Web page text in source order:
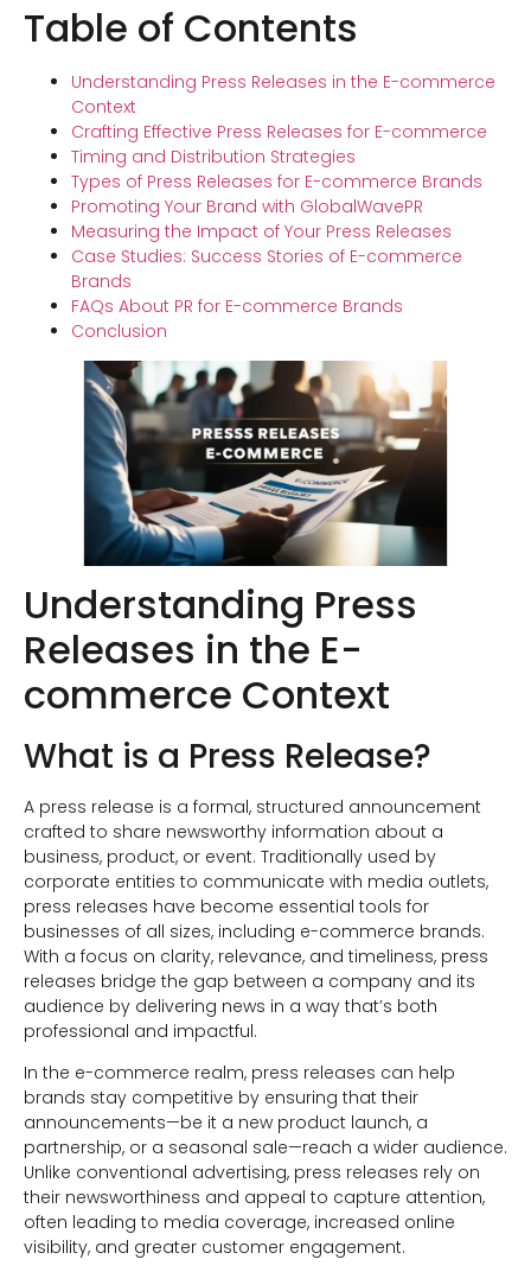
Table of Contents
Understanding Press Releases in the E-commerce
Context
Crafting Effective Press Releases for E-commerce
Timing and Distribution Strategies
Types of Press Releases for E-commerce Brands
Promoting Your Brand with GlobalWavePR
Measuring the Impact of Your Press Releases
Case Studies: Success Stories of E-commerce
Brands
FAQs About PR for E-commerce Brands
Conclusion
Understanding Press
Releases in the E-
commerce Context
What is a Press Release?
A press release is a formal, structured announcement
crafted to share newsworthy information about a
business, product, or event. Traditionally used by
corporate entities to communicate with media outlets,
press releases have become essential tools for
businesses of all sizes, including e-commerce brands.
With a focus on clarity, relevance, and timeliness, press
releases bridge the gap between a company and its
audience by delivering news in a way that’s both
professional and impactful.
In the e-commerce realm, press releases can help
brands stay competitive by ensuring that their
announcements—be it a new product launch, a
partnership, or a seasonal sale—reach a wider audience.
Unlike conventional advertising, press releases rely on
their newsworthiness and appeal to capture attention,
often leading to media coverage, increased online
visibility, and greater customer engagement.